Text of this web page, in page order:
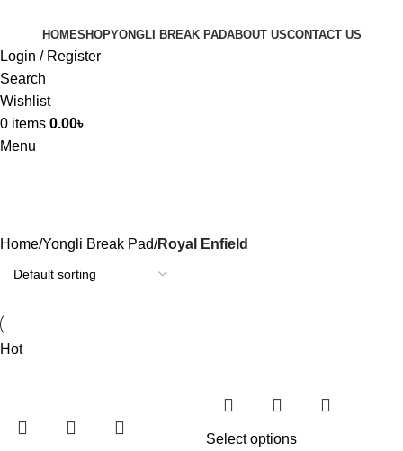
HOMESHOPYONGLI BREAK PADABOUT USCONTACT US
Login / Register
Search
Wishlist
0 items 0.00৳
Menu
Home Yongli Break Pad Royal Enfield
Hot
Select options